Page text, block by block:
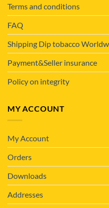
Terms and conditions
FAQ
Shipping Dip tobacco
Payment&Seller insurance
Policy on integrity
MY ACCOUNT
My Account
Orders
Downloads
Addresses